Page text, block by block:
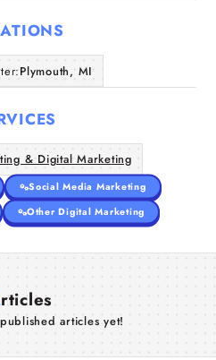
Plymouth, MI
& Digital Marketing
Social Media Marketing
Other Digital Marketing
rticles
articles yet!